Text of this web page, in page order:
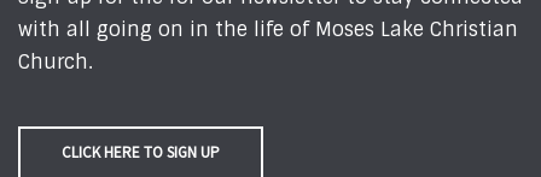
with all going on in the life of Moses Lake Christian
Church.
CLICK HERE TO SIGN UP